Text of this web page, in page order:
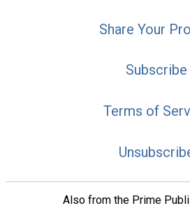
Share Your
Subscribe
Terms of
Also from the Prime